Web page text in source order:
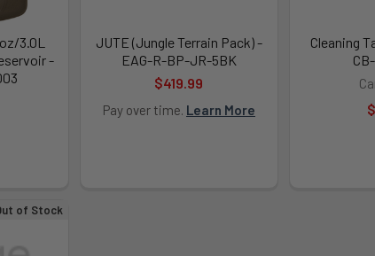
3.0L
-
JUTE (Jungle Terrain Pack) -
EAG-R-BP-JR-5BK
$419.99
Pay over time. Learn More
Cleaning
of Stock